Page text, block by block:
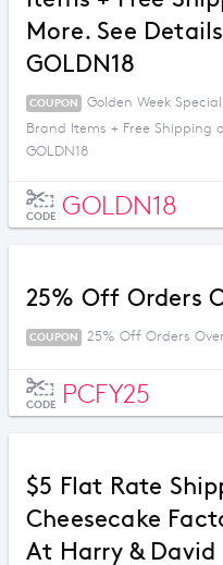
More. See
GOLDN18
COUPON
Golden Week
Brand Items + Free Shipping
GOLDN18
CODE GOLDN18
25% Off Orders
COUPON 25% Off Orders
CODE PCFY25
$5 Flat Rate
Cheesecake
At Harry & David